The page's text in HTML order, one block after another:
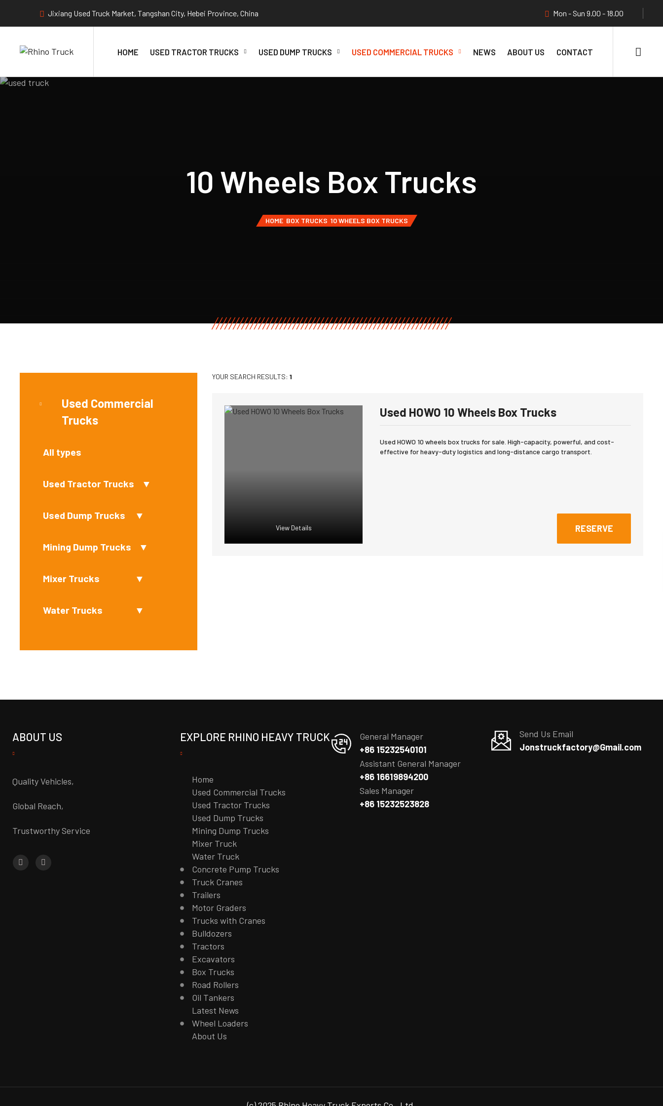
Jixiang Used Truck Market, Tangshan City, Hebei Province, China Mon - Sun 9.00 - 18.00
HOME USED TRACTOR TRUCKS USED DUMP TRUCKS USED COMMERCIAL TRUCKS NEWS ABOUT US CONTACT
10 Wheels Box Trucks
HOME BOX TRUCKS 10 WHEELS BOX TRUCKS
Used Commercial
Trucks
All types
Used Tractor Trucks ▼
Used Dump Trucks ▼
Mining Dump Trucks ▼
Mixer Trucks ▼
Water Trucks ▼
YOUR SEARCH RESULTS: 1
View Details
Used HOWO 10 Wheels Box Trucks
Used HOWO 10 wheels box trucks for sale. High-capacity, powerful, and cost-
effective for heavy-duty logistics and long-distance cargo transport.
RESERVE
ABOUT US
Quality Vehicles,
Global Reach,
Trustworthy Service
EXPLORE RHINO HEAVY TRUCK
Home
Used Commercial Trucks
Used Tractor Trucks
Used Dump Trucks
Mining Dump Trucks
Mixer Truck
Water Truck
Concrete Pump Trucks
Truck Cranes
Trailers
Motor Graders
Trucks with Cranes
Bulldozers
Tractors
Excavators
Box Trucks
Road Rollers
Oil Tankers
Latest News
Wheel Loaders
About Us
General Manager
+86 15232540101
Assistant General Manager
+86 16619894200
Sales Manager
+86 15232523828
Send Us Email
Jonstruckfactory@Gmail.com